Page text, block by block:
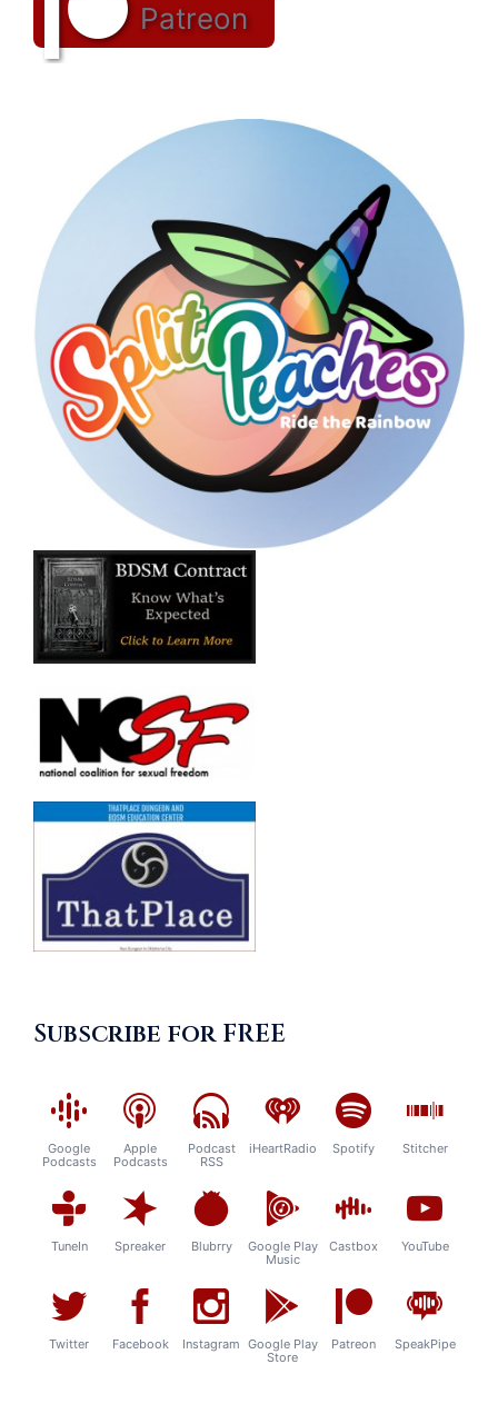
Patreon
Subscribe for FREE
Google
Podcasts
Apple
Podcasts
Podcast
RSS
iHeartRadio Spotify Stitcher
TuneIn Spreaker Blubrry
Google Play
Music
Castbox YouTube
Twitter Facebook Instagram Google Play
Store
Patreon SpeakPipe